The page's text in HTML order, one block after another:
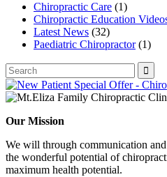
Chiropractic Care (1)
Chiropractic Education
Latest News (32)
Paediatric Chiropractor(1)
Our Mission
We will through communication
the wonderful potential of
maximum health potential.